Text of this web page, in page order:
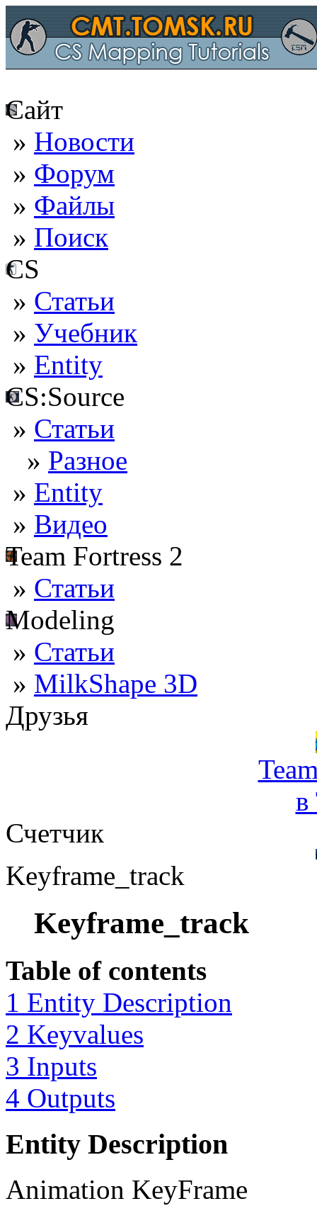
Сайт
» Новости
» Форум
» Файлы
» Поиск
CS
» Статьи
» Учебник
» Entity
CS:Source
» Статьи
» Разное
» Entity
» Видео
Team Fortress 2
» Статьи
Modeling
» Статьи
» MilkShape 3D
Друзья
в
Счетчик
Keyframe_track
Keyframe_track
Table of contents
1 Entity Description
2 Keyvalues
3 Inputs
4 Outputs
Entity Description
Animation KeyFrame